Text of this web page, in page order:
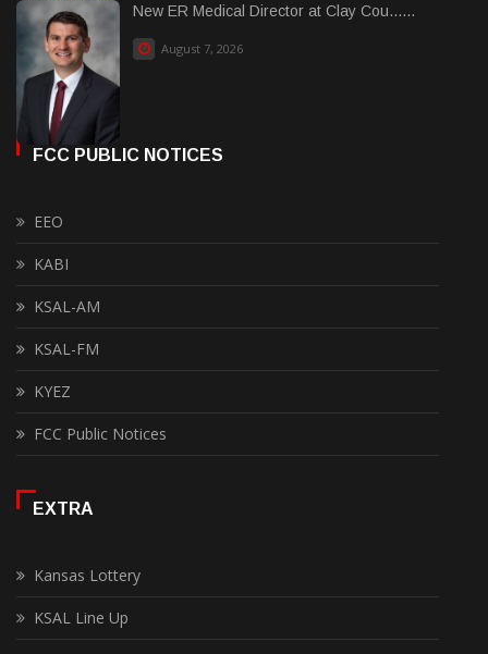
New ER Medical Director at Clay Cou......
August 7, 2026
FCC PUBLIC NOTICES
EEO
KABI
KSAL-AM
KSAL-FM
KYEZ
FCC Public Notices
EXTRA
Kansas Lottery
KSAL Line Up